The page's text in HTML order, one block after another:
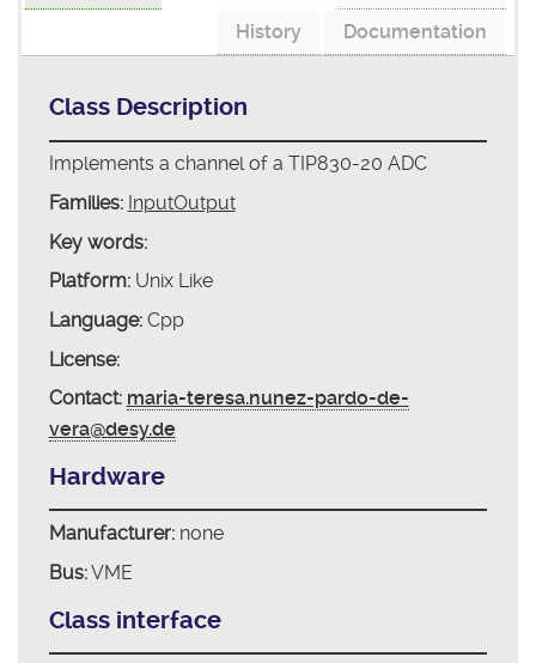
Documentation
History
Class Description
Implements a channel of a TIP830-20 ADC
Families: InputOutput
Key words:
Platform:Unix Like
Language:Cpp
License:
Contact: maria-teresa.nunez-pardo-de-
vera@desy.de
Hardware
Manufacturer:none
Bus:VME
Class interface